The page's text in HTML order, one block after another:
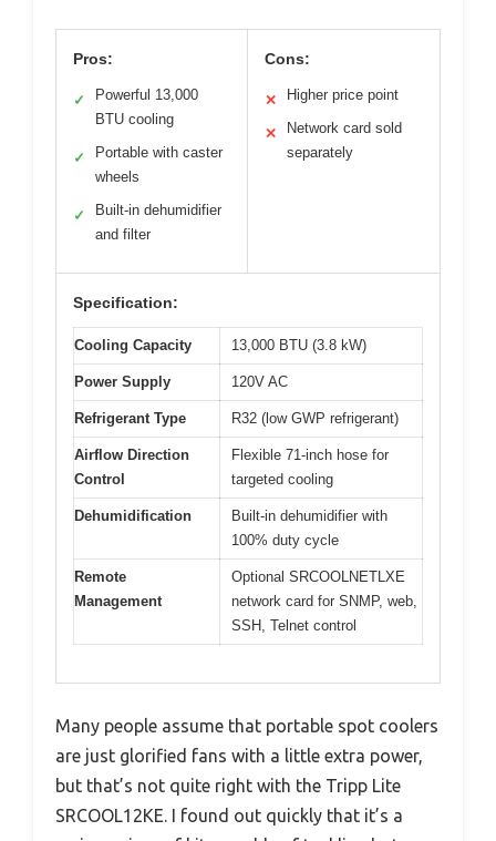
Pros:
✓
Powerful 13,000
BTU cooling
✓
Portable with caster
wheels
✓
Built-in dehumidifier
and filter
Cons:
✕ Higher price point
✕
Network card sold
separately
Specification:
Cooling Capacity 13,000 BTU (3.8 kW)
Power Supply 120V AC
Refrigerant Type R32 (low GWP refrigerant)
Airflow Direction
Control
Flexible 71-inch hose for
targeted cooling
Dehumidification
Built-in dehumidifier with
100% duty cycle
Remote
Management
Optional SRCOOLNETLXE
network card for SNMP, web,
SSH, Telnet control
Many people assume that portable spot coolers
are just glorified fans with a little extra power,
but that’s not quite right with the Tripp Lite
SRCOOL12KE. I found out quickly that it’s a